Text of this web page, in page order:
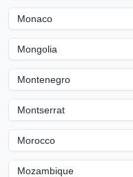
Monaco
Mongolia
Montenegro
Montserrat
Morocco
Mozambique